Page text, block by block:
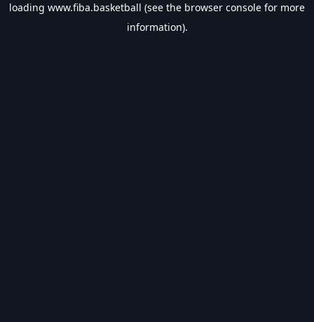
loading www.fiba.basketball (see the browser console for more
information).